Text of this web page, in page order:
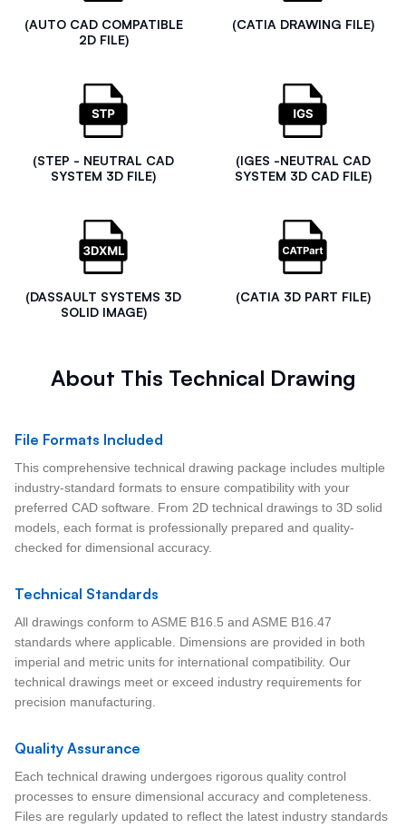
(AUTO CAD COMPATIBLE
2D FILE)
(CATIA DRAWING FILE)
(STEP - NEUTRAL CAD
SYSTEM 3D FILE)
(IGES -NEUTRAL CAD
SYSTEM 3D CAD FILE)
(DASSAULT SYSTEMS 3D
SOLID IMAGE)
(CATIA 3D PART FILE)
About This Technical Drawing
File Formats Included
This comprehensive technical drawing package includes multiple
industry-standard formats to ensure compatibility with your
preferred CAD software. From 2D technical drawings to 3D solid
models, each format is professionally prepared and quality-
checked for dimensional accuracy.
Technical Standards
All drawings conform to ASME B16.5 and ASME B16.47
standards where applicable. Dimensions are provided in both
imperial and metric units for international compatibility. Our
technical drawings meet or exceed industry requirements for
precision manufacturing.
Quality Assurance
Each technical drawing undergoes rigorous quality control
processes to ensure dimensional accuracy and completeness.
Files are regularly updated to reflect the latest industry standards